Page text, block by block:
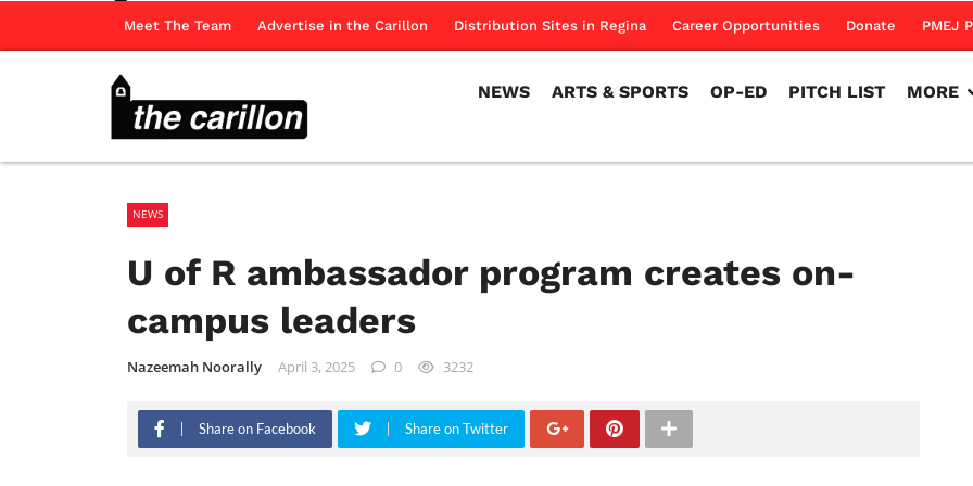
Meet The Team Advertise in the Carillon Distribution Sites in Regina Career Opportunities Donate PMEJ
NEWS ARTS & SPORTS OP-ED PITCH LIST MORE
NEWS
U of R ambassador program creates on-
campus leaders
Nazeemah Noorally April 3, 2025 0 3232
Share on Facebook Share on Twitter